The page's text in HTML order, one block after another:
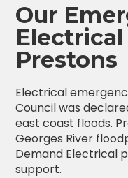
Our
Prestons
Electrical
Council was
east coast floods.
Georges River
Demand Electrical
support.